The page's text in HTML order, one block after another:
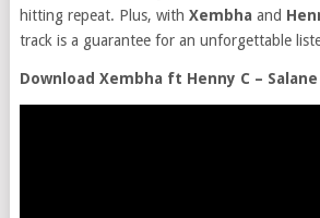
hitting repeat. Plus, with Xembha and
track is a guarantee for an unforgettable
Download Xembha ft Henny C – Salane